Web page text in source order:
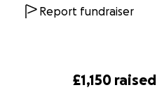
£1,150 raised
Report fundraiser